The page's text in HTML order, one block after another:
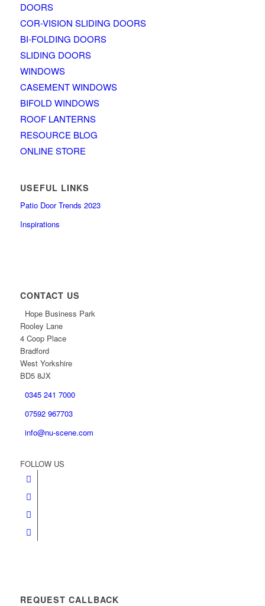
DOORS
COR-VISION SLIDING DOORS
BI-FOLDING DOORS
SLIDING DOORS
WINDOWS
CASEMENT WINDOWS
BIFOLD WINDOWS
ROOF LANTERNS
RESOURCE BLOG
ONLINE STORE
USEFUL LINKS
Patio Door Trends 2023
Inspirations
CONTACT US
Hope Business Park
Rooley Lane
4 Coop Place
Bradford
West Yorkshire
BD5 8JX
0345 241 7000
07592 967703
info@nu-scene.com
FOLLOW US
REQUEST CALLBACK